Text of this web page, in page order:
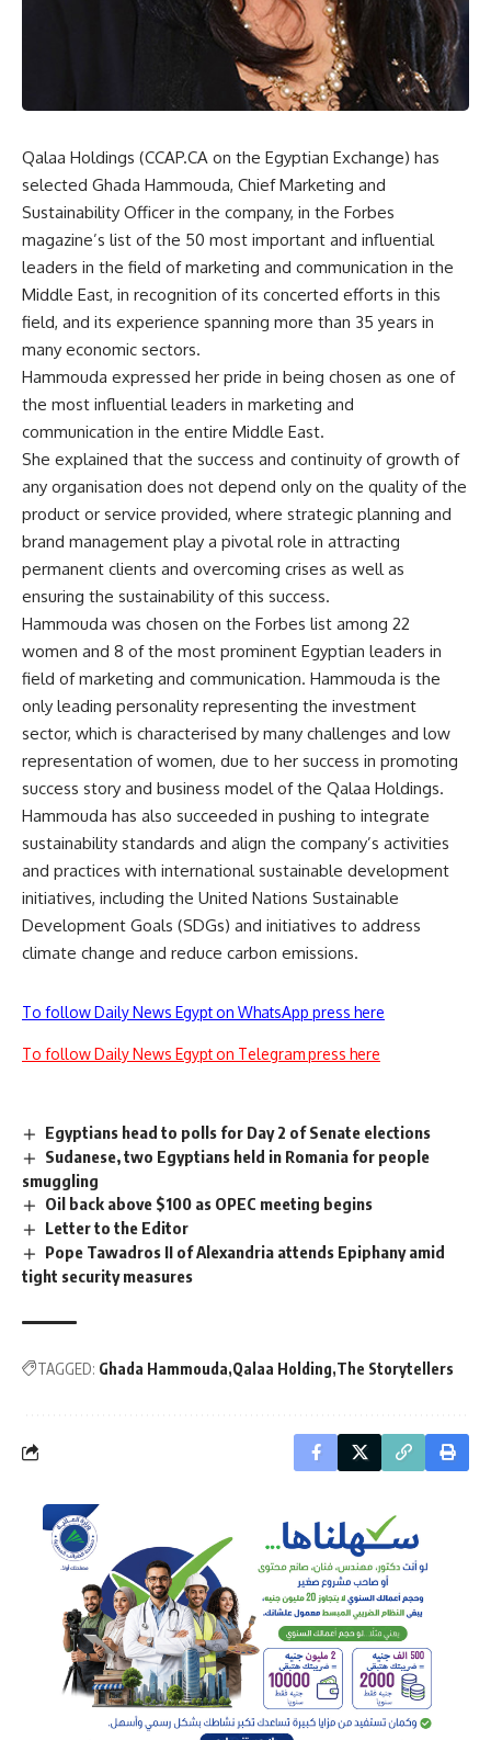
Qalaa Holdings (CCAP.CA on the Egyptian Exchange) has
selected Ghada Hammouda, Chief Marketing and
Sustainability Officer in the company, in the Forbes
magazine’s list of the 50 most important and influential
leaders in the field of marketing and communication in the
Middle East, in recognition of its concerted efforts in this
field, and its experience spanning more than 35 years in
many economic sectors.
Hammouda expressed her pride in being chosen as one of
the most influential leaders in marketing and
communication in the entire Middle East.
She explained that the success and continuity of growth of
any organisation does not depend only on the quality of the
product or service provided, where strategic planning and
brand management play a pivotal role in attracting
permanent clients and overcoming crises as well as
ensuring the sustainability of this success.
Hammouda was chosen on the Forbes list among 22
women and 8 of the most prominent Egyptian leaders in
field of marketing and communication. Hammouda is the
only leading personality representing the investment
sector, which is characterised by many challenges and low
representation of women, due to her success in promoting
success story and business model of the Qalaa Holdings.
Hammouda has also succeeded in pushing to integrate
sustainability standards and align the company’s activities
and practices with international sustainable development
initiatives, including the United Nations Sustainable
Development Goals (SDGs) and initiatives to address
climate change and reduce carbon emissions.
To follow Daily News Egypt on WhatsApp press here
To follow Daily News Egypt on Telegram press here
Egyptians head to polls for Day 2 of Senate elections
Sudanese, two Egyptians held in Romania for people
smuggling
Oil back above $100 as OPEC meeting begins
Letter to the Editor
Pope Tawadros II of Alexandria attends Epiphany amid
tight security measures
TAGGED: Ghada Hammouda Qalaa Holding The Storytellers